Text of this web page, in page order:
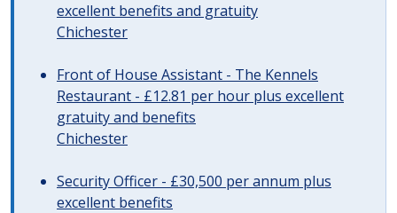
excellent benefits and gratuity
Chichester
Front of House Assistant - The Kennels
Restaurant - £12.81 per hour plus excellent
gratuity and benefits
Chichester
Security Officer - £30,500 per annum plus
excellent benefits